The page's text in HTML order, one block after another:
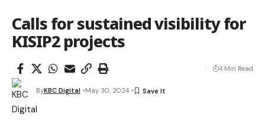
Calls for sustained visibility for
KISIP2 projects
ByKBC Digital May 30, 2024
4 Min Read